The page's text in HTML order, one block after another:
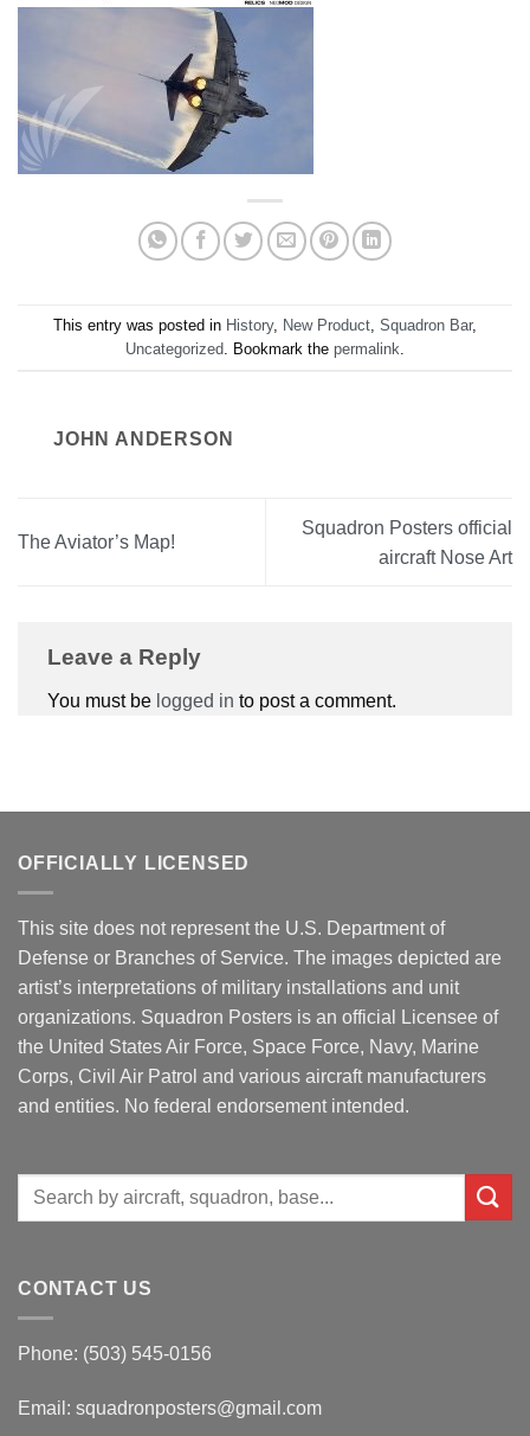
This entry was posted in History, New Product Squadron Bar,
Uncategorized . Bookmark the permalink
JOHN ANDERSON
The Aviator’s Map!
Squadron Posters official
aircraft Nose Art
Leave a Reply
You must be logged in to post a comment.
OFFICIALLY LICENSED
This site does not represent the U.S. Department of
Defense or Branches of Service. The images depicted are
artist’s interpretations of military installations and unit
organizations. Squadron Posters is an official Licensee of
the United States Air Force, Space Force, Navy, Marine
Corps, Civil Air Patrol and various aircraft manufacturers
and entities. No federal endorsement intended.
Search
CONTACT US
Phone: (503) 545-0156
Email: squadronposters@gmail.com